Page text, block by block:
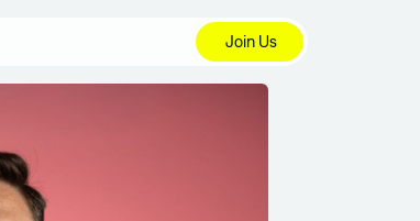
Join Us